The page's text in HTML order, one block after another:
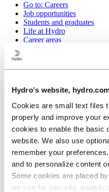
Hydro's website,
Cookies are small text files
properly and improve your
cookies to enable the basic
website. We also use
remember your
and to personalize content
Some cookies are placed
we use for security,
Go to: Careers
Job opportunities
Students and graduates
Life at Hydro
Career areas
Media contacts
News
Hydro at a glance
Topics
Media gallery
Go to:
About Hydro
This is Hydro
Industries that matter
Our purpose and values